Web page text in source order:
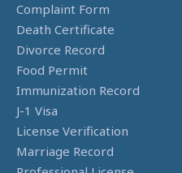
Complaint Form
Death Certificate
Divorce Record
Food Permit
Immunization Record
J-1 Visa
License Verification
Marriage Record